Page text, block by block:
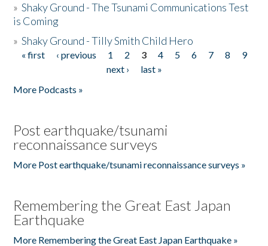
»Shaky Ground - The Tsunami Communications Test
is Coming
»Shaky Ground - Tilly Smith Child Hero
Pages
« first ‹ previous 1 2 3 4 5 6 7 8
9
next ›
last »
More Podcasts »
Post earthquake/tsunami
reconnaissance surveys
More Post earthquake/tsunami reconnaissance surveys »
Remembering the Great East Japan
Earthquake
More Remembering the Great East Japan Earthquake »